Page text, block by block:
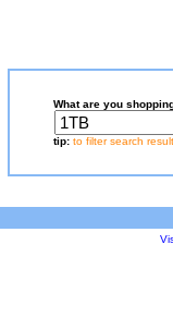
What are you
tip: to filter search